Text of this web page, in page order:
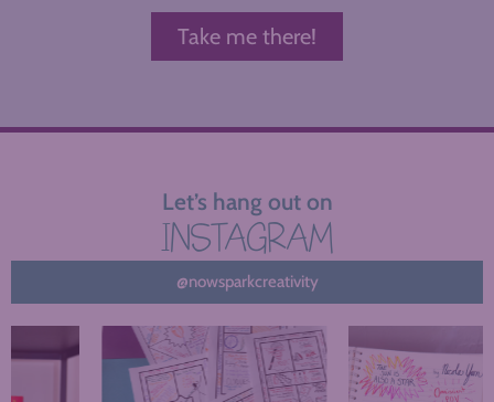
Take me there!
Let’s hang out on
INSTAGRAM
@nowsparkcreativity